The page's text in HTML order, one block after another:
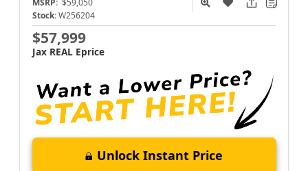
MSRP: $59,050
Stock: W256204
$57,999
Jax REAL Eprice
Unlock Instant Price